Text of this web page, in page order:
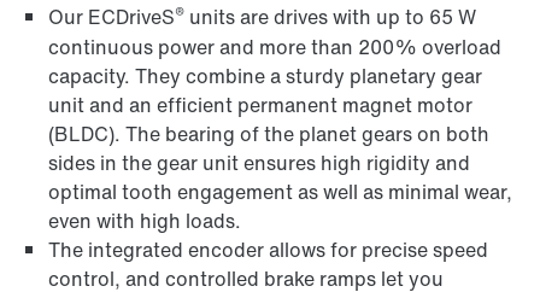
Or get an overview first
Online Support
Our ECDriveS® units are drives with up to 65 W
continuous power and more than 200% overload
capacity. They combine a sturdy planetary gear
unit and an efficient permanent magnet motor
(BLDC). The bearing of the planet gears on both
sides in the gear unit ensures high rigidity and
optimal tooth engagement as well as minimal wear,
even with high loads.
The integrated encoder allows for precise speed
control, and controlled brake ramps let you